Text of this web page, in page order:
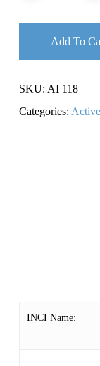
Add To
SKU: AI 118
Categories:
INCI Name: